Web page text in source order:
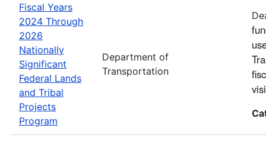
Fiscal Years
2024 Through
2026
Nationally
Significant
Federal Lands
and Tribal
Projects
Program
Department of
Transportation